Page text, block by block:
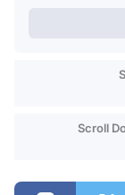
Scroll